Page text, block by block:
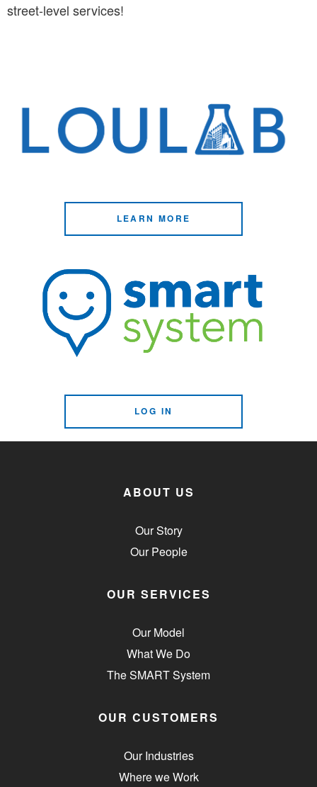
street-level services!
LEARN MORE
LOG IN
ABOUT US
Our Story
Our People
OUR SERVICES
Our Model
What We Do
The SMART System
OUR CUSTOMERS
Our Industries
Where we Work